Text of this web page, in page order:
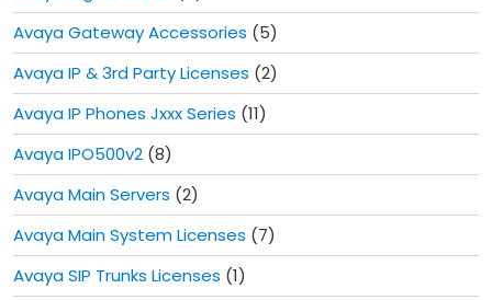
Avaya Gateway Accessories (5)
Avaya IP & 3rd Party Licenses (2)
Avaya IP Phones Jxxx Series (11)
Avaya IPO500v2 (8)
Avaya Main Servers (2)
Avaya Main System Licenses (7)
Avaya SIP Trunks Licenses (1)